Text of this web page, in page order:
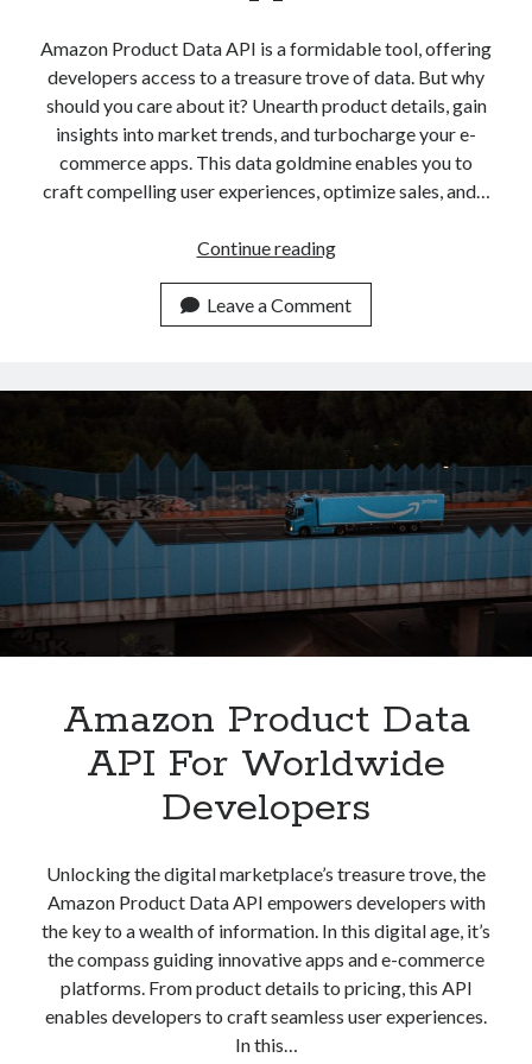
api marketplace guide
api marketplace south africa
API Monetization
api monetization business model
api monetization cloud
api monetization javascript
api monetization models
api monetization platform
api monetization tool
api monetization update
Apis
b2b api marketplace
brand categorization API classify domain API
Company API Company categorization API
free categorization API
free categorization software
monetization of an api natural voices
open banking api monetization
realistic voices sell APIs
text to speech URL classification API
website categorization website categorization API
website category API
Amazon Product Data API is a formidable tool, offering
developers access to a treasure trove of data. But why
should you care about it? Unearth product details, gain
insights into market trends, and turbocharge your e-
commerce apps. This data goldmine enables you to
craft compelling user experiences, optimize sales, and…
Continue readingAmazon
Data
API:
It
Build
Apps
Leave a Comment
Amazon Product Data
API For Worldwide
Developers
Unlocking the digital marketplace’s treasure trove, the
Amazon Product Data API empowers developers with
the key to a wealth of information. In this digital age, it’s
the compass guiding innovative apps and e-commerce
platforms. From product details to pricing, this API
enables developers to craft seamless user experiences.
In this…